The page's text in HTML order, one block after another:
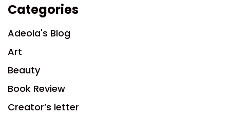
Categories
Adeola's Blog
Art
Beauty
Book Review
Creator’s letter